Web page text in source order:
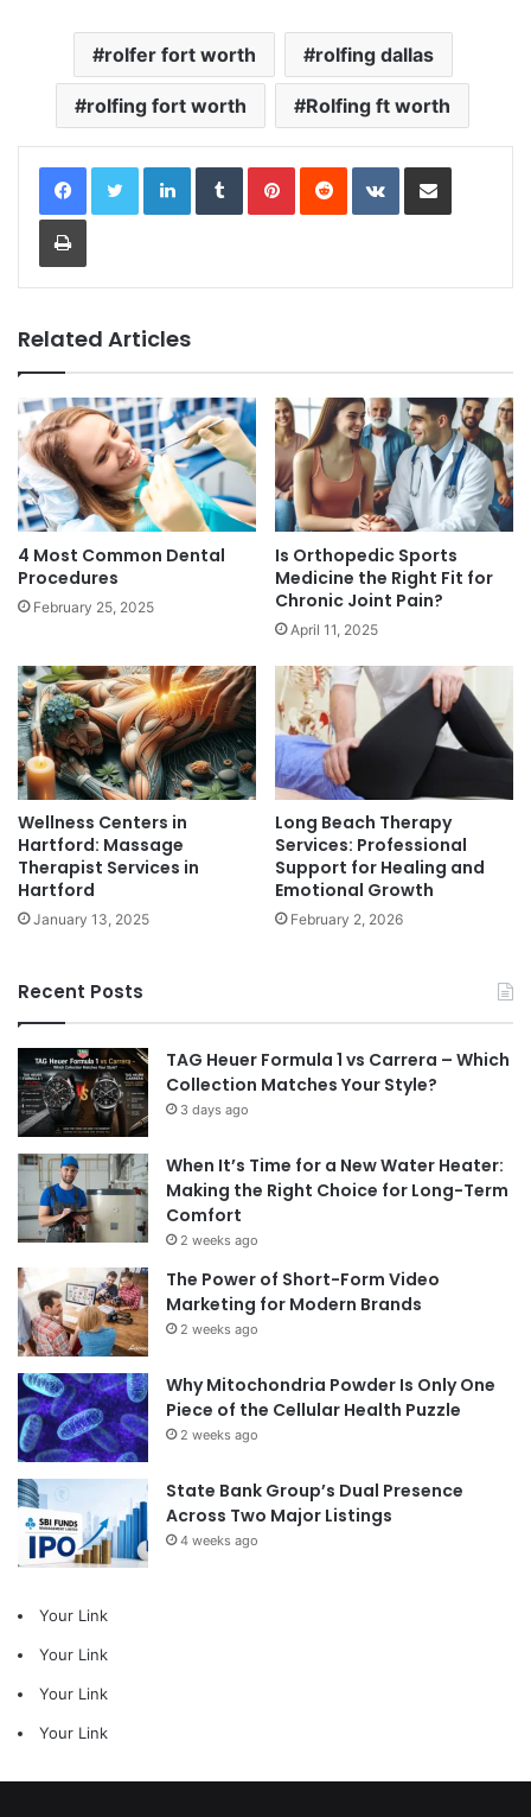
rolfer fort worth rolfing dallas
rolfing fort worth Rolfing ft worth
LinkedInTumblrPinterestReddit VKontakteShare via Email
Print
Related Articles
4 Most Common Dental
Procedures
February 25, 2025
Is Orthopedic Sports
Medicine the Right Fit for
Chronic Joint Pain?
April 11, 2025
Wellness Centers in
Hartford: Massage
Therapist Services in
Hartford
January 13, 2025
Long Beach Therapy
Services: Professional
Support for Healing and
Emotional Growth
February 2, 2026
Recent Posts
TAG Heuer Formula 1 vs Carrera – Which
Collection Matches Your Style?
3 days ago
When It’s Time for a New Water Heater:
Making the Right Choice for Long-Term
Comfort
2 weeks ago
The Power of Short-Form Video
Marketing for Modern Brands
2 weeks ago
Why Mitochondria Powder Is Only One
Piece of the Cellular Health Puzzle
2 weeks ago
State Bank Group’s Dual Presence
Across Two Major Listings
4 weeks ago
Your Link
Your Link
Your Link
Your Link